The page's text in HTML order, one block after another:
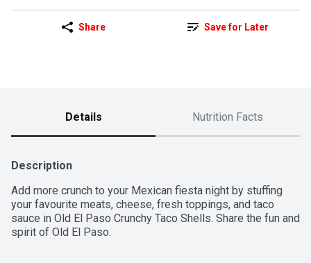
Share Save for Later
Details Nutrition Facts
Description
Add more crunch to your Mexican fiesta night by stuffing
your favourite meats, cheese, fresh toppings, and taco
sauce in Old El Paso Crunchy Taco Shells. Share the fun and
spirit of Old El Paso.